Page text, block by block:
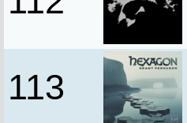
113